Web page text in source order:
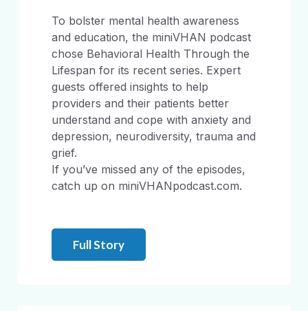
To bolster mental health awareness
and education, the miniVHAN podcast
chose Behavioral Health Through the
Lifespan for its recent series. Expert
guests offered insights to help
providers and their patients better
understand and cope with anxiety and
depression, neurodiversity, trauma and
grief.
If you’ve missed any of the episodes,
catch up on miniVHANpodcast.com.
Full Story